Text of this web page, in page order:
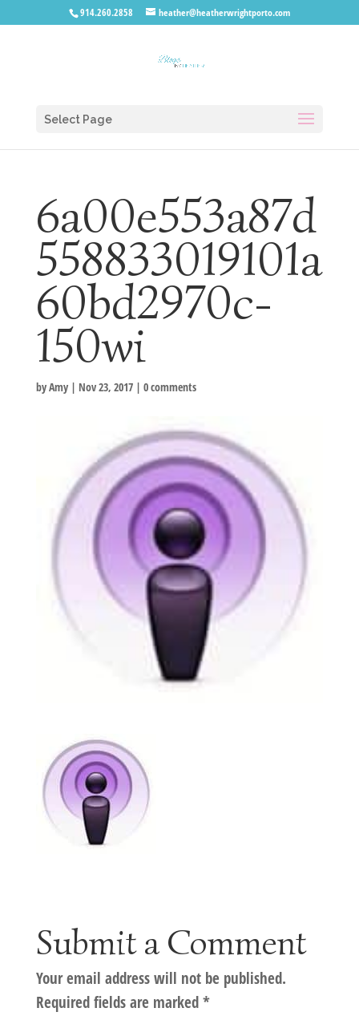
914.260.2858 heather@heatherwrightporto.com
Select Page
6a00e553a87d
558833019101a
60bd2970c-
150wi
byAmy| Nov 23, 2017| 0 comments
Submit a Comment
Your email address will not be published.
Required fields are marked*